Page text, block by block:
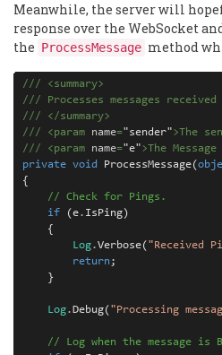
Meanwhile, the server will
response over the WebSocket
the ProcessMessage method
/// <summary>
/// Processes messages
///
</summary>
///
<param name="sender">The
///
<param name="e">The
private void ProcessMessage(
{
// Check for Pings.
if
(e. IsPing)
{
Log.Verbose( "Received
return;
}
Log. Debug( "Processing
// Log when the message is